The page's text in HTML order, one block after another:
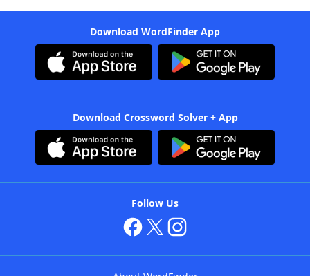
Download WordFinder App
Download Crossword Solver + App
Follow Us